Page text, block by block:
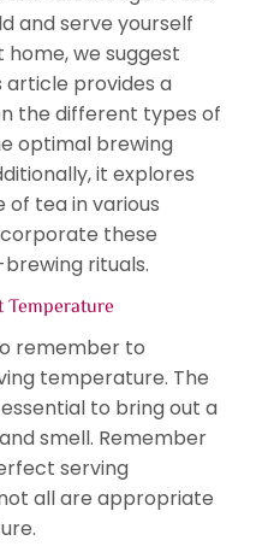
and serve yourself
we suggest
article provides a
the different types of
optimal brewing
it explores
of tea in various
these
rituals.
Temperature
remember to
temperature. The
to bring out a
smell. Remember
serving
all are appropriate